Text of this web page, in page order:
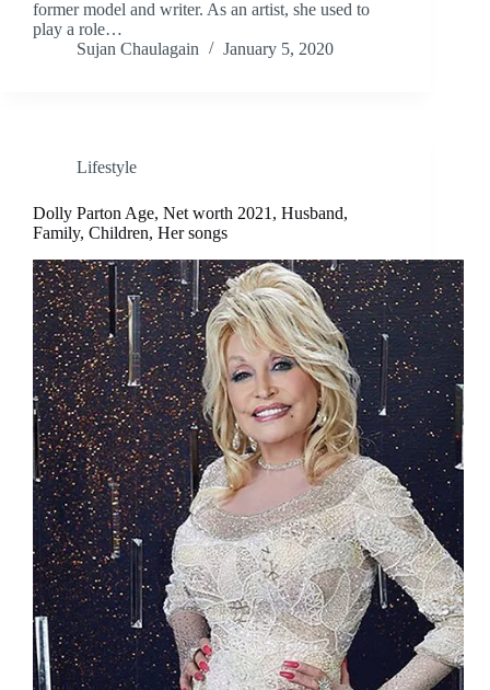
former model and writer. As an artist, she used to
play a role…
Sujan Chaulagain
January 5, 2020
Lifestyle
Dolly Parton Age, Net worth 2021, Husband,
Family, Children, Her songs